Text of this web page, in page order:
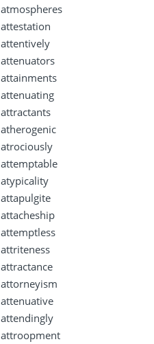
atmospheres
attestation
attentively
attenuators
attainments
attenuating
attractants
atherogenic
atrociously
attemptable
atypicality
attapulgite
attacheship
attemptless
attriteness
attractance
attorneyism
attenuative
attendingly
attroopment